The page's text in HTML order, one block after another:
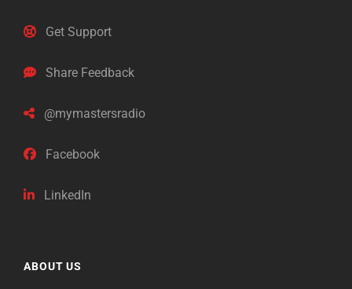
Get Support
Share Feedback
@mymastersradio
Facebook
LinkedIn
ABOUT US